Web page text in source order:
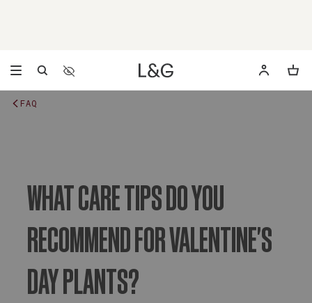
Accessibility Settings
Opens a dialog to configure accessibility settings
FAQ
WHAT CARE TIPS DO YOU
RECOMMEND FOR VALENTINE'S
DAY PLANTS?